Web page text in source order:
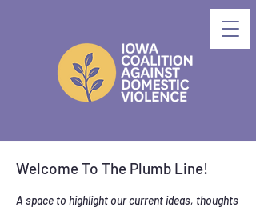
Welcome To The Plumb Line!
A space to highlight our current ideas, thoughts